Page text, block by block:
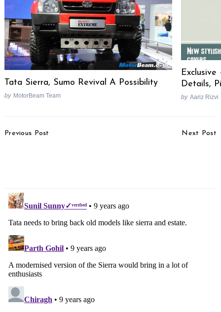
Tata Sierra, Sumo Revival A Possibility
by MotorBeam Team
Details,
by Aariz Rizvi
Navigation
Previous Post Next Post
Search
for: